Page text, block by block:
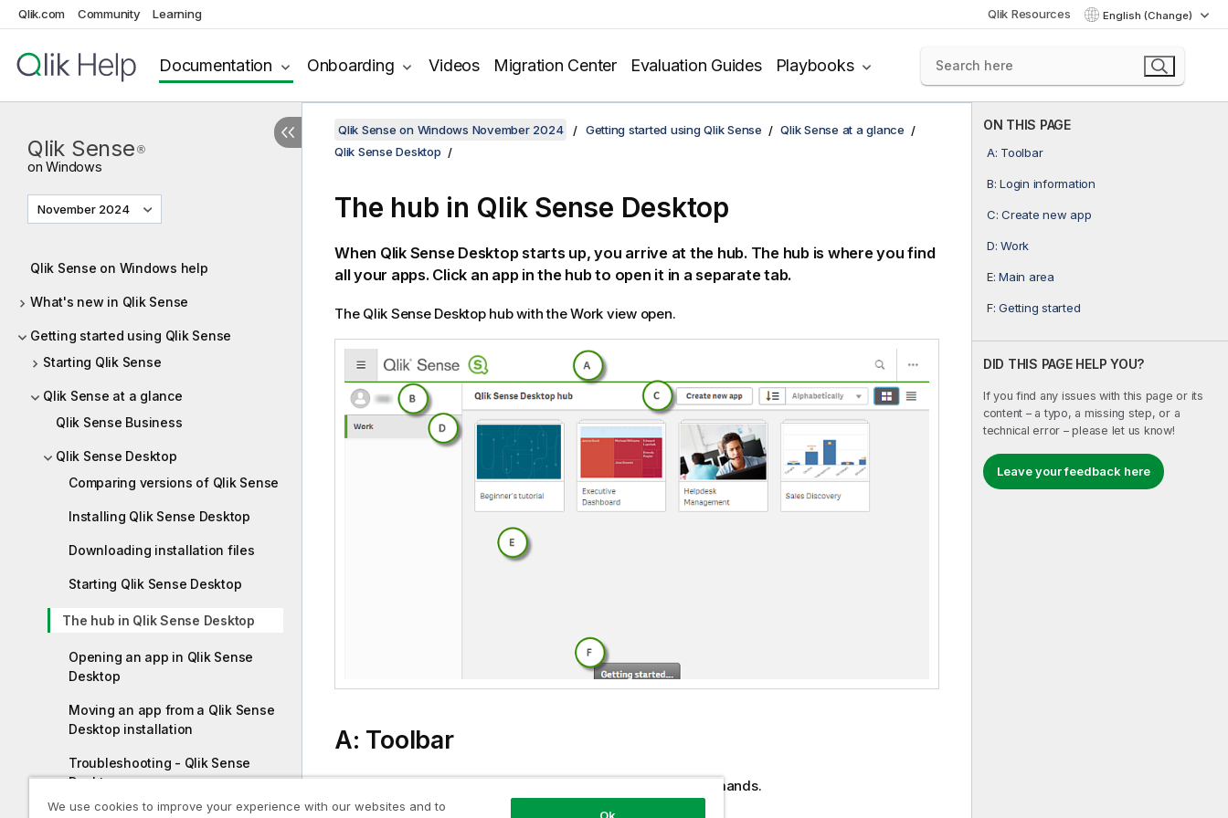
Qlik.com Community Learning Qlik Resources English (Change)
Documentation Onboarding Videos Migration Center Evaluation Guides Playbooks
Qlik Sense ®
on Windows
November 2024
Qlik Sense on Windows help
What's new in Qlik Sense
Getting started using Qlik Sense
Starting Qlik Sense
Qlik Sense at a glance
Qlik Sense Business
Qlik Sense Desktop
Comparing versions of Qlik Sense
Installing Qlik Sense Desktop
Downloading installation files
Starting Qlik Sense Desktop
The hub in Qlik Sense Desktop
Opening an app in Qlik Sense
Desktop
Moving an app from a Qlik Sense
Desktop installation
Troubleshooting - Qlik Sense
Desktop
ON THIS PAGE
A: Toolbar
B: Login information
C: Create new app
D: Work
E: Main area
F: Getting started
DID THIS PAGE HELP YOU?
If you find any issues with this page or its
content – a typo, a missing step, or a
technical error – please let us know!
Leave your feedback here
Qlik Sense on Windows November 2024 Getting started using Qlik Sense
Qlik Sense at a glance
Qlik Sense Desktop
The hub in Qlik Sense Desktop
When Qlik Sense Desktopstarts up, you arrive at the hub. The hub is where you find
all your apps. Click an app in the hub to open it in a separate tab.
The Qlik Sense Desktophub with the Work view open.
A: Toolbar
The toolbar contains the global menu and other useful commands.
We use cookies to improve your experience with our websites and to